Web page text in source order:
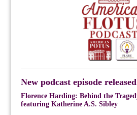
New podcast episode
Florence Harding: Behind the
featuring Katherine A.S. Sibley